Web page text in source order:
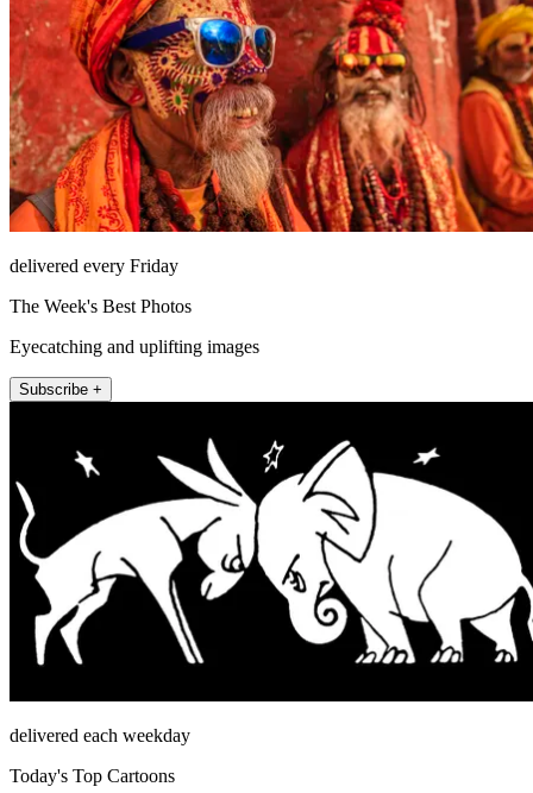
delivered every Friday
The Week's Best Photos
Eyecatching and uplifting images
Subscribe +
delivered each weekday
Today's Top Cartoons